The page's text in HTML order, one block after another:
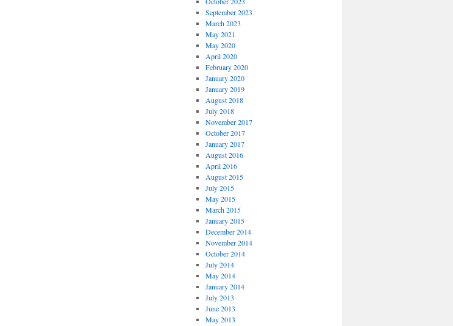
September 2023
March 2023
May 2021
May 2020
April 2020
February 2020
January 2020
January 2019
August 2018
July 2018
November 2017
October 2017
January 2017
August 2016
April 2016
August 2015
July 2015
May 2015
March 2015
January 2015
December 2014
November 2014
October 2014
July 2014
May 2014
January 2014
July 2013
June 2013
May 2013